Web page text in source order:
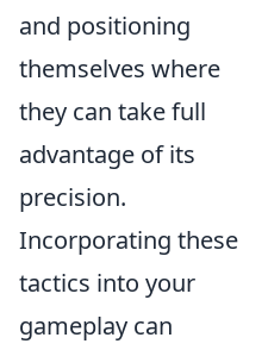
and positioning
themselves where
they can take full
advantage of its
precision.
Incorporating these
tactics into your
gameplay can